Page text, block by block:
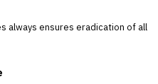
always ensures eradication of all